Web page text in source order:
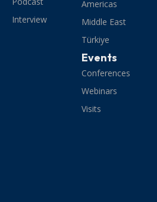
Interview
Americas
Middle East
Türkiye
Events
Conferences
Webinars
Visits